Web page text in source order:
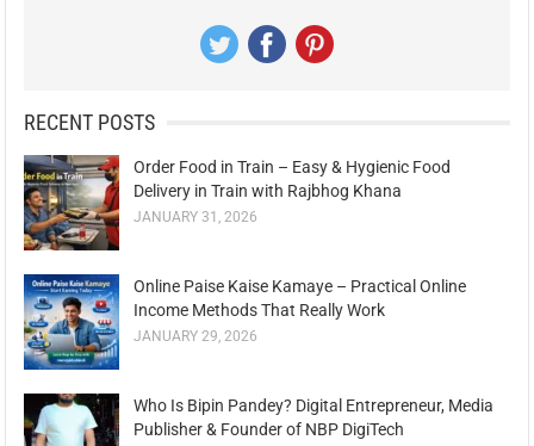
RECENT POSTS
Order Food in Train – Easy & Hygienic Food
Delivery in Train with Rajbhog Khana
JANUARY 31, 2026
Online Paise Kaise Kamaye – Practical Online
Income Methods That Really Work
JANUARY 29, 2026
Who Is Bipin Pandey? Digital Entrepreneur, Media
Publisher & Founder of NBP DigiTech